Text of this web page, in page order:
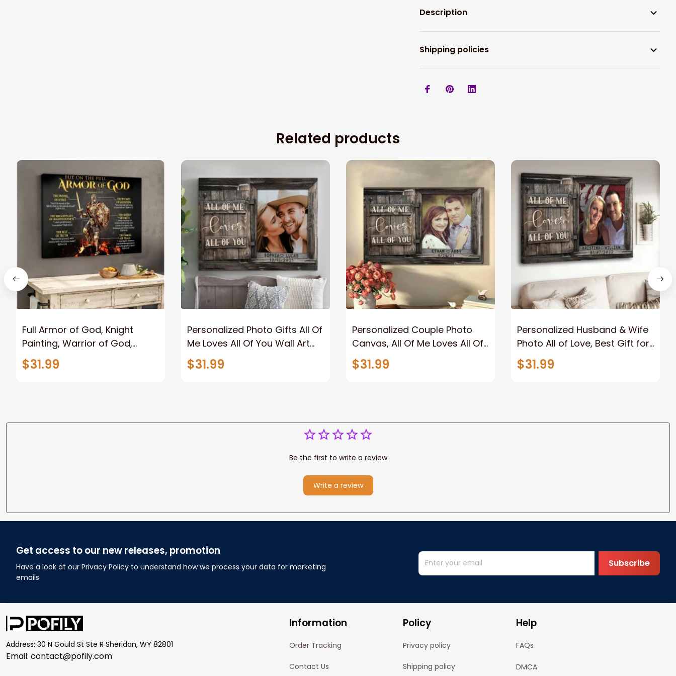
Description
Shipping policies
Related products
Full Armor of God, Knight
Painting, Warrior of God,
Motivation Wall Art for Strong
Human, Jesus Canvas Prints
$31.99
Personalized Photo Gifts All Of
Me Loves All Of You Wall Art
Canvas
$31.99
Personalized Couple Photo
Canvas, All Of Me Loves All Of
You Wall Art Canvas
$31.99
Personalized Husband & Wife
Photo All of Love, Best Gift for
Wife Wall Art Canvas
$31.99
Be the first to write a review
Write a review
Get access to our new releases, promotion
Have a look at our Privacy Policy to understand how we process your data for marketing
emails
Subscribe
Address: 30 N Gould St Ste R Sheridan, WY 82801
Email: contact@pofily.com
Information
Order Tracking
Contact Us
Policy
Privacy policy
Shipping policy
Help
FAQs
DMCA